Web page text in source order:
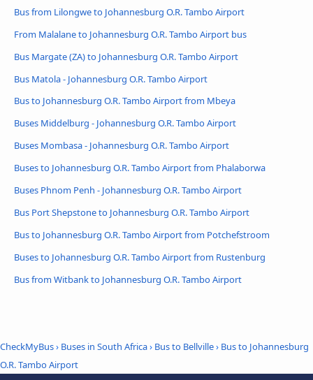
Bus from Lilongwe to Johannesburg O.R. Tambo Airport
From Malalane to Johannesburg O.R. Tambo Airport bus
Bus Margate (ZA) to Johannesburg O.R. Tambo Airport
Bus Matola - Johannesburg O.R. Tambo Airport
Bus to Johannesburg O.R. Tambo Airport from Mbeya
Buses Middelburg - Johannesburg O.R. Tambo Airport
Buses Mombasa - Johannesburg O.R. Tambo Airport
Buses to Johannesburg O.R. Tambo Airport from Phalaborwa
Buses Phnom Penh - Johannesburg O.R. Tambo Airport
Bus Port Shepstone to Johannesburg O.R. Tambo Airport
Bus to Johannesburg O.R. Tambo Airport from Potchefstroom
Buses to Johannesburg O.R. Tambo Airport from Rustenburg
Bus from Witbank to Johannesburg O.R. Tambo Airport
CheckMyBus› Buses in South Africa› Bus to Bellville› Bus to Johannesburg
O.R. Tambo Airport